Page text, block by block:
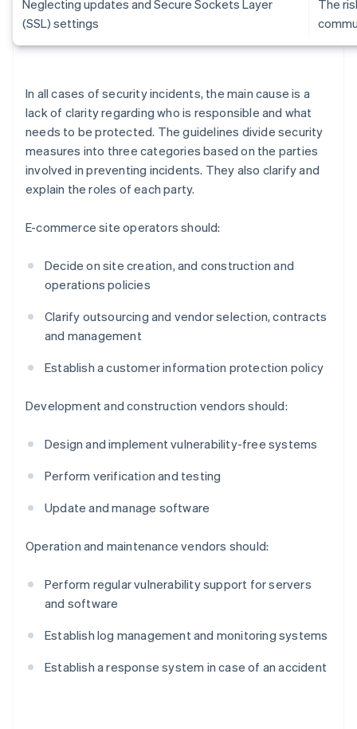
Neglecting updates and Secure Sockets Layer
(SSL) settings
The
In all cases of security incidents, the main cause is a
lack of clarity regarding who is responsible and what
needs to be protected. The guidelines divide security
measures into three categories based on the parties
involved in preventing incidents. They also clarify and
explain the roles of each party.
E-commerce site operators should:
Decide on site creation, and construction and
operations policies
Clarify outsourcing and vendor selection, contracts
and management
Establish a customer information protection policy
Development and construction vendors should:
Design and implement vulnerability-free systems
Perform verification and testing
Update and manage software
Operation and maintenance vendors should:
Perform regular vulnerability support for servers
and software
Establish log management and monitoring systems
Establish a response system in case of an accident